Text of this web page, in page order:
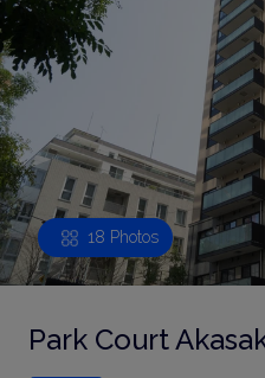
18 Photos
Park Court